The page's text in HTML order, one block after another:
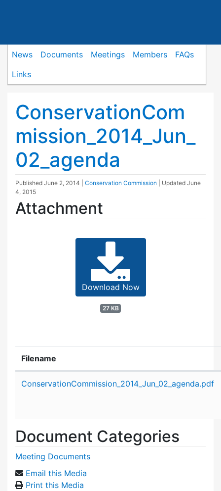
News Documents Meetings Members
FAQs
Links
ConservationCom
mission_2014_Jun_
02_agenda
Published June 2, 2014 Conservation Commission | Updated June
4, 2015
Attachment
Download Now
27 KB
Filename
ConservationCommission_2014_Jun_02_agenda.pdf
Document Categories
Meeting Documents
Email this Media
Print this Media